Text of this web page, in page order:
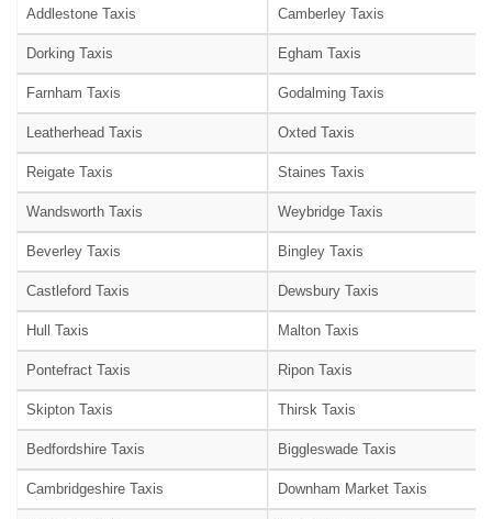
Addlestone Taxis Camberley Taxis
Dorking Taxis Egham Taxis
Farnham Taxis Godalming Taxis
Leatherhead Taxis Oxted Taxis
Reigate Taxis Staines Taxis
Wandsworth Taxis Weybridge Taxis
Beverley Taxis Bingley Taxis
Castleford Taxis Dewsbury Taxis
Hull Taxis Malton Taxis
Pontefract Taxis Ripon Taxis
Skipton Taxis Thirsk Taxis
Bedfordshire Taxis Biggleswade Taxis
Cambridgeshire Taxis Downham Market Taxis